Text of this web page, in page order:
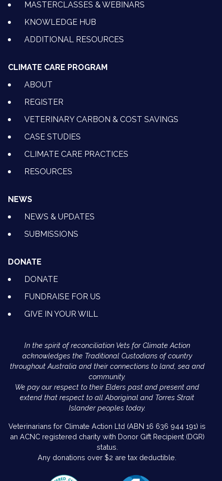
MASTERCLASSES & WEBINARS
KNOWLEDGE HUB
ADDITIONAL RESOURCES
CLIMATE CARE PROGRAM
ABOUT
REGISTER
VETERINARY CARBON & COST SAVINGS
CASE STUDIES
CLIMATE CARE PRACTICES
RESOURCES
NEWS
NEWS & UPDATES
SUBMISSIONS
DONATE
DONATE
FUNDRAISE FOR US
GIVE IN YOUR WILL
In the spirit of reconciliation Vets for Climate Action
acknowledges the Traditional Custodians of country
throughout Australia and their connections to land, sea and
community.
We pay our respect to their Elders past and present and
extend that respect to all Aboriginal and Torres Strait
Islander peoples today.
Veterinarians for Climate Action Ltd (ABN 16 636 944 191) is
an ACNC registered charity with Donor Gift Recipient (DGR)
status.
Any donations over $2 are tax deductible.